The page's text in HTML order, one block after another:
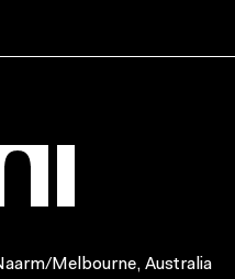
Melbourne, Australia